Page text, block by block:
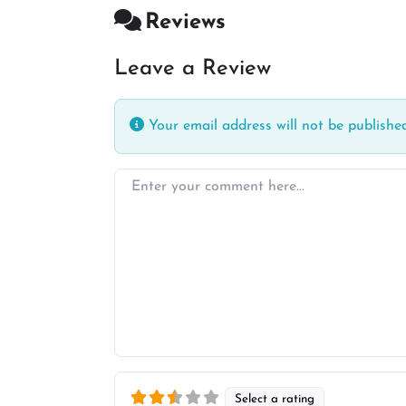
Reviews
Leave a Review
Your email address will not be
Enter your comment here…
Select a rating